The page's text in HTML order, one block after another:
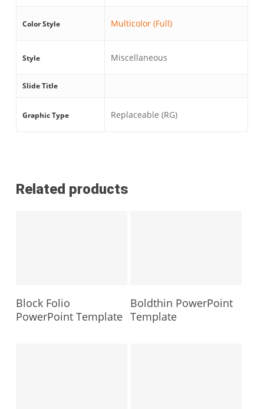
Color Style Multicolor (Full)
Style Miscellaneous
Slide Title
Graphic Type Replaceable (RG)
Related products
Block Folio
PowerPoint Template
Boldthin PowerPoint
Template